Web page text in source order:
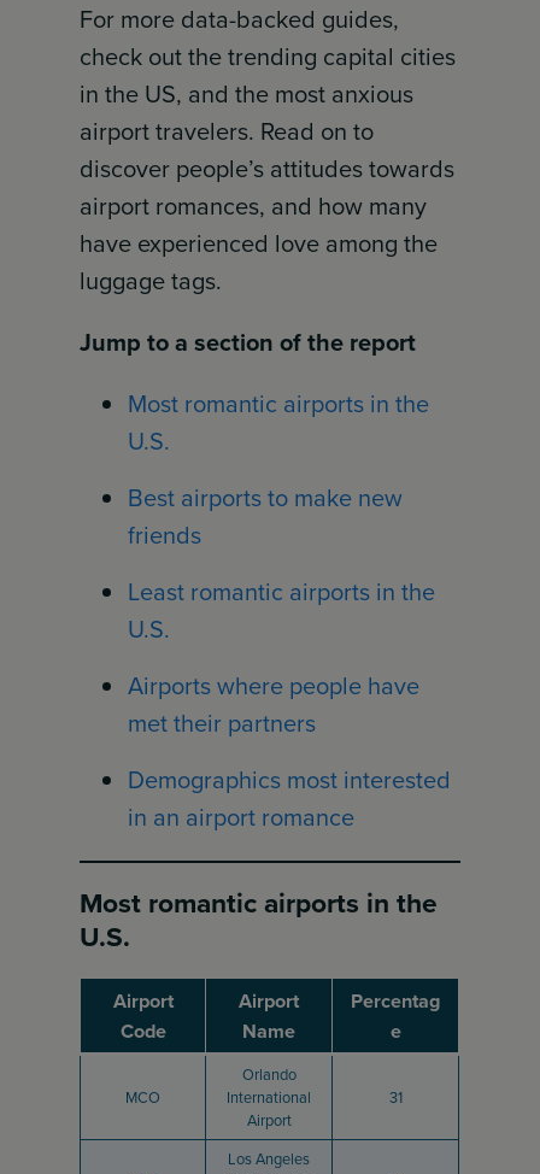
For more data-backed guides,
check out the trending capital cities
in the US, and the most anxious
airport travelers. Read on to
discover people’s attitudes towards
airport romances, and how many
have experienced love among the
luggage tags.
Jump to a section of the report
Most romantic airports in the
U.S.
Best airports to make new
friends
Least romantic airports in the
U.S.
Airports where people have
met their partners
Demographics most interested
in an airport romance
Most romantic airports in the
U.S.
Airport
Code
Airport
Name
Percentag
e
MCO
Orlando
International
Airport
31
Los Angeles